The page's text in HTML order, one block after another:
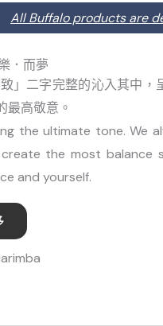
All Buffalo products are
．而夢
」二字完整的沁入其中，
最高敬意。
the ultimate tone. We
the most balance
and yourself.